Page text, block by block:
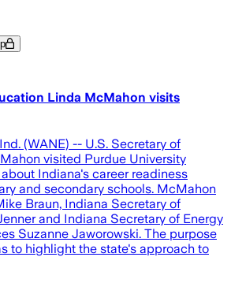
Linda McMahon visits
(WANE) -- U.S. Secretary of
visited Purdue University
Indiana's career readiness
and secondary schools. McMahon
Braun, Indiana Secretary of
and Indiana Secretary of Energy
Suzanne Jaworowski. The purpose
to highlight the state's approach to